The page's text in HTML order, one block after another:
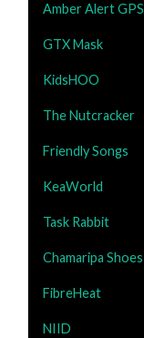
Amber Alert GPS
GTX Mask
KidsHOO
The Nutcracker
Friendly Songs
KeaWorld
Task Rabbit
Chamaripa Shoes
FibreHeat
NIID